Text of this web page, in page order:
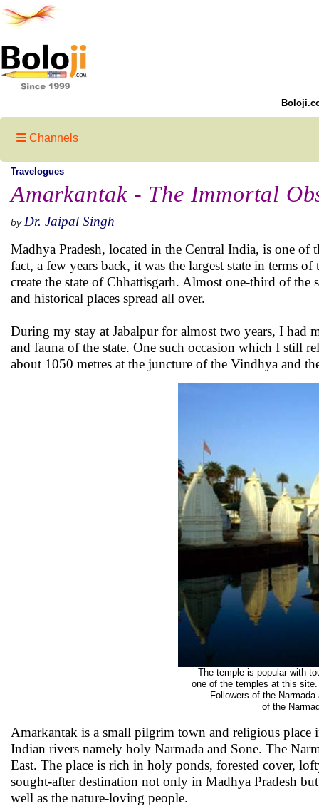
Channels
Travelogues
Amarkantak - The Immortal
by Dr. Jaipal Singh
Madhya Pradesh, located in the Central India, is one
fact, a few years back, it was the largest state in terms
create the state of Chhattisgarh. Almost one-third of
and historical places spread all over.
During my stay at Jabalpur for almost two years, I had
and fauna of the state. One such occasion which I still
about 1050 metres at the juncture of the Vindhya and
The temple is popular with
one of the temples at this
Followers of the
of the
Amarkantak is a small pilgrim town and religious
Indian rivers namely holy Narmada and Sone. The
East. The place is rich in holy ponds, forested cover,
sought-after destination not only in Madhya Pradesh
well as the nature-loving people.